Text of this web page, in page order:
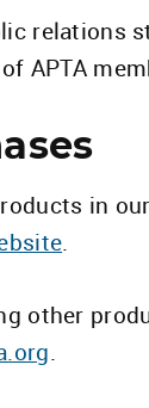
APTA
in our
.
other
.